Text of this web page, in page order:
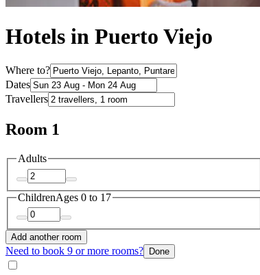
Hotels in Puerto Viejo
Where to?
Dates
Travellers
Room 1
Adults
ChildrenAges 0 to 17
Add another room
Need to book 9 or more rooms? Done